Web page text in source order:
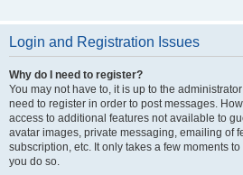
Login and Registration Issues
Why do I need to register?
You may not have to, it is up to the
need to register in order to post messages.
access to additional features not available to
avatar images, private messaging, emailing of
subscription, etc. It only takes a few moments
you do so.